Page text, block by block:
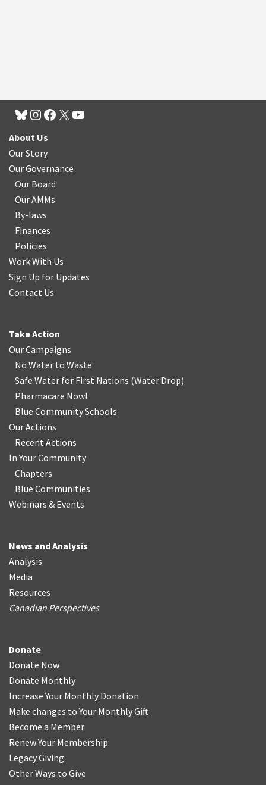
About Us
Our Story
Our Governance
Our Board
Our AMMs
By-laws
Finances
Policies
Work With Us
Sign Up for Updates
Contact Us
Take Action
Our Campaigns
No Water to Waste
Safe Water for First Nations (Water Drop)
Pharmacare Now!
Blue Community Schools
Our Actions
Recent Actions
In Your Community
Chapters
Blue Communities
Webinars & Events
News and Analysis
Analysis
Media
Resources
Canadian Perspectives
Donate
Donate Now
Donate Monthly
Increase Your Monthly Donation
Make changes to Your Monthly Gift
Become a Member
Renew Your Membership
Legacy Giving
Other Ways to Give